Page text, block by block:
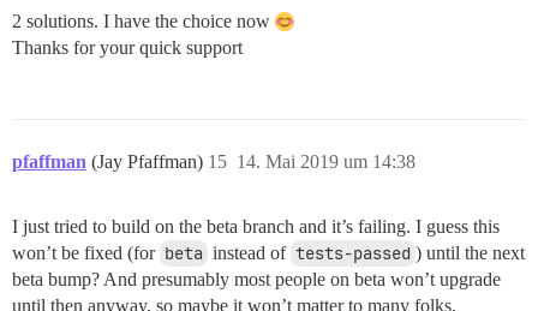
2 solutions. I have the choice now
Thanks for your quick support
pfaffman (Jay Pfaffman) 14. Mai 2019 um 14:38
15
I just tried to build on the beta branch and it’s failing. I guess this
won’t be fixed (for beta instead of tests-passed ) until the next
beta bump? And presumably most people on beta won’t upgrade
until then anyway, so maybe it won’t matter to many folks.